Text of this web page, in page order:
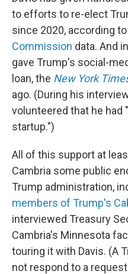
to efforts to re-elect
since 2020, according to
Commission data. And
gave Trump's social-
loan, the New York
ago. (During his
volunteered that he had
startup.")
All of this support at
Cambria some public
Trump administration,
members of Trump's
interviewed Treasury
Cambria's Minnesota
touring it with Davis. (A
not respond to a